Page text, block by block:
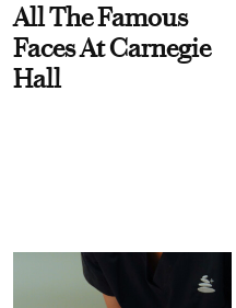
All The Famous
Faces At Carnegie
Hall